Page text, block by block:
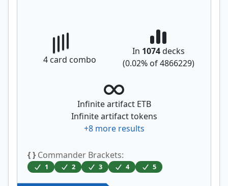
4 card combo
In 1074decks
(0.02% of4866229)
Infinite artifact ETB
Infinite artifact tokens
+8more results
{ } Commander Brackets:
1 2 3 4 5